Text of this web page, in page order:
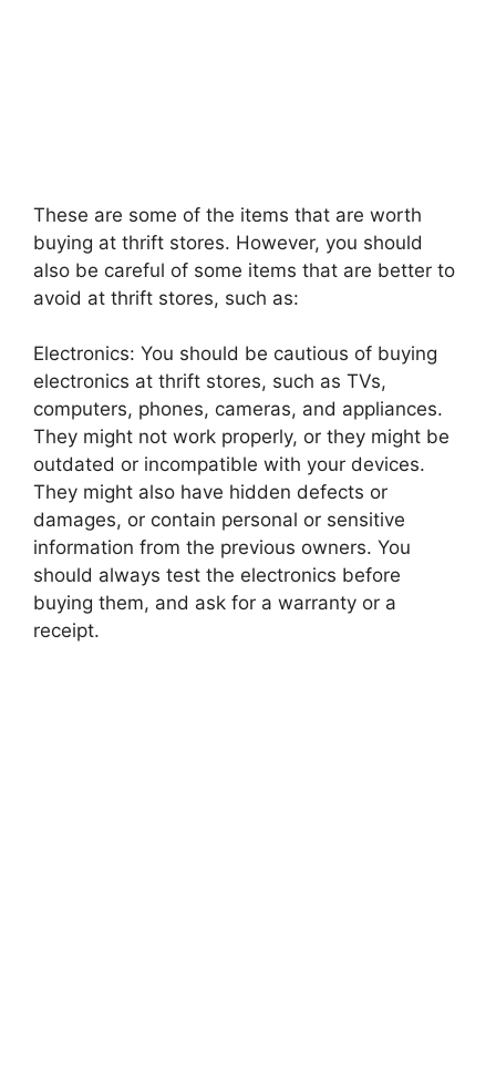
These are some of the items that are worth
buying at thrift stores. However, you should
also be careful of some items that are better to
avoid at thrift stores, such as:
Electronics: You should be cautious of buying
electronics at thrift stores, such as TVs,
computers, phones, cameras, and appliances.
They might not work properly, or they might be
outdated or incompatible with your devices.
They might also have hidden defects or
damages, or contain personal or sensitive
information from the previous owners. You
should always test the electronics before
buying them, and ask for a warranty or a
receipt.